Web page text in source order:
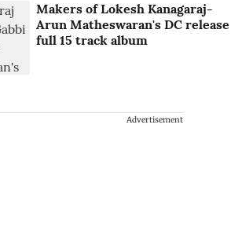
Makers of Lokesh Kanagaraj-
Arun Matheswaran's DC release
full 15 track album
Advertisement